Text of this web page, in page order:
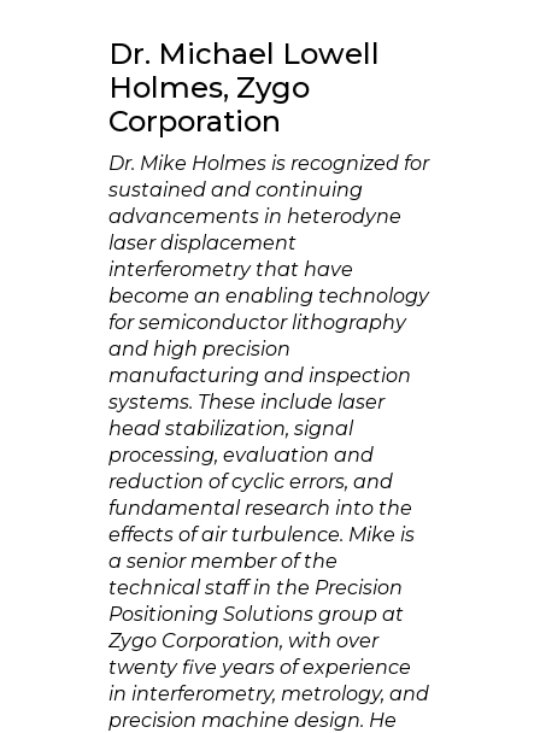
Dr. Michael Lowell
Holmes, Zygo
Corporation
Dr. Mike Holmes is recognized for
sustained and continuing
advancements in heterodyne
laser displacement
interferometry that have
become an enabling technology
for semiconductor lithography
and high precision
manufacturing and inspection
systems. These include laser
head stabilization, signal
processing, evaluation and
reduction of cyclic errors, and
fundamental research into the
effects of air turbulence. Mike is
a senior member of the
technical staff in the Precision
Positioning Solutions group at
Zygo Corporation, with over
twenty five years of experience
in interferometry, metrology, and
precision machine design. He